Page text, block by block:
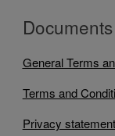
Documents
General Terms
Terms and
Privacy statement